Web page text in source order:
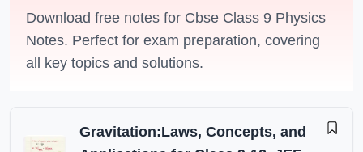
Download free notes for Cbse Class 9 Physics
Notes. Perfect for exam preparation, covering
all key topics and solutions.
Gravitation:Laws, Concepts, and